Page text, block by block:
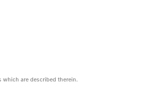
are described therein.